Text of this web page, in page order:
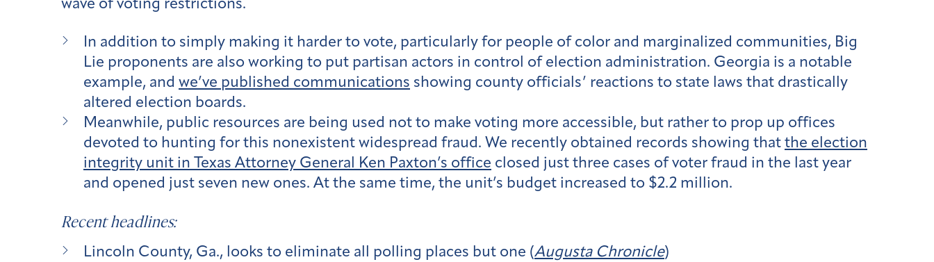
wave of voting restrictions.
In addition to simply making it harder to vote, particularly for people of color and marginalized communities, Big
Lie proponents are also working to put partisan actors in control of election administration. Georgia is a notable
example, and we’ve published communications showing county officials’ reactions to state laws that drastically
altered election boards.
Meanwhile, public resources are being used not to make voting more accessible, but rather to prop up offices
devoted to hunting for this nonexistent widespread fraud. We recently obtained records showing that the election
integrity unit in Texas Attorney General Ken Paxton’s office closed just three cases of voter fraud in the last year
and opened just seven new ones. At the same time, the unit’s budget increased to $2.2 million.
Recent headlines:
Lincoln County, Ga., looks to eliminate all polling places but one (Augusta Chronicle)